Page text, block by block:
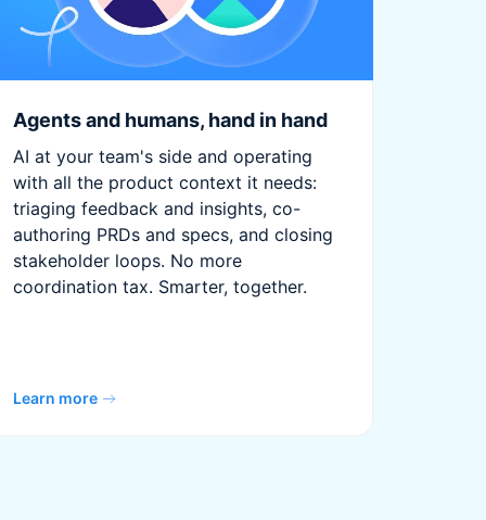
Agents and humans, hand in hand
AI at your team's side and operating
with all the product context it needs:
triaging feedback and insights, co-
authoring PRDs and specs, and closing
stakeholder loops. No more
coordination tax. Smarter, together.
Learn more